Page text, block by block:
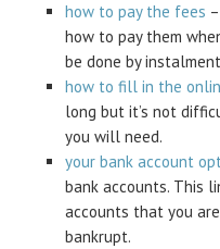
how to pay the fees
how to pay them
be done by
how to fill in the
long but it’s not
you will need.
your bank account
bank accounts. This
accounts that you
bankrupt.